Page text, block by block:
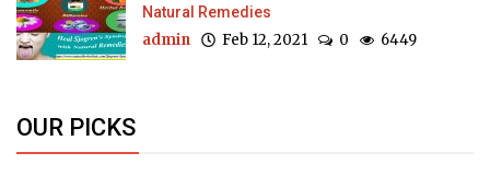
Natural Remedies
admin Feb 12, 2021 0 6449
OUR PICKS